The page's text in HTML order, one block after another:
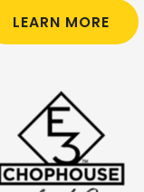
LEARN MORE